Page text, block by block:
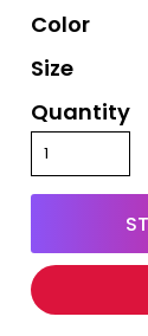
Color
Size
Quantity